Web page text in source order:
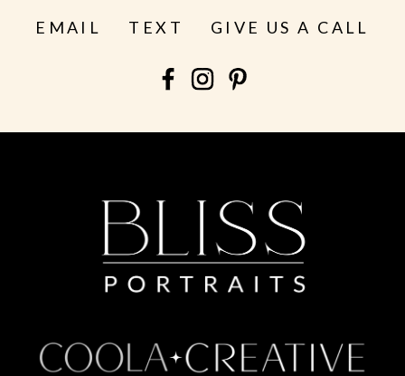
EMAIL TEXT GIVE US A CALL